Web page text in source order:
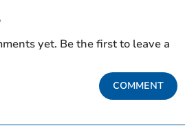
yet. Be the first to leave a
COMMENT